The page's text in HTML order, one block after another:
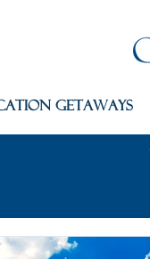
Getaways